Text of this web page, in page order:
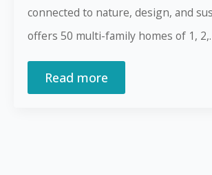
connected to nature, design, and
offers 50 multi-family homes of 1,
Read more